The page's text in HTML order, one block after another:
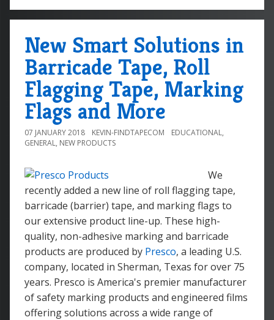
New Smart Solutions in
Barricade Tape, Roll
Flagging Tape, Marking
Flags and More
07 JANUARY 2018 KEVIN-FINDTAPECOM EDUCATIONAL,
GENERAL, NEW PRODUCTS
We
recently added a new line of roll flagging tape,
barricade (barrier) tape, and marking flags to
our extensive product line-up. These high-
quality, non-adhesive marking and barricade
products are produced by Presco, a leading U.S.
company, located in Sherman, Texas for over 75
years. Presco is America's premier manufacturer
of safety marking products and engineered films
offering solutions across a wide range of